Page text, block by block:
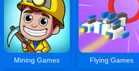
Mining Games Flying Games